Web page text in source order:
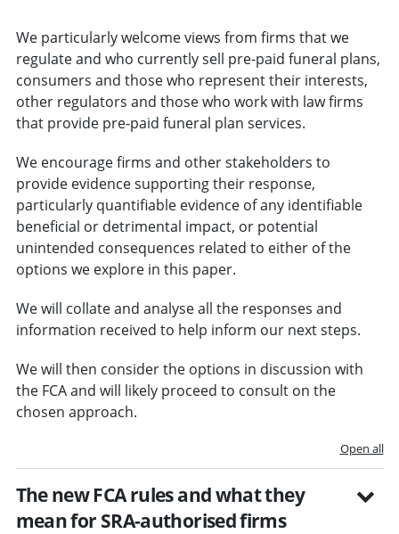
We particularly welcome views from firms that we
regulate and who currently sell pre-paid funeral plans,
consumers and those who represent their interests,
other regulators and those who work with law firms
that provide pre-paid funeral plan services.
We encourage firms and other stakeholders to
provide evidence supporting their response,
particularly quantifiable evidence of any identifiable
beneficial or detrimental impact, or potential
unintended consequences related to either of the
options we explore in this paper.
We will collate and analyse all the responses and
information received to help inform our next steps.
We will then consider the options in discussion with
the FCA and will likely proceed to consult on the
chosen approach.
Open all
The new FCA rules and what they
mean for SRA-authorised firms